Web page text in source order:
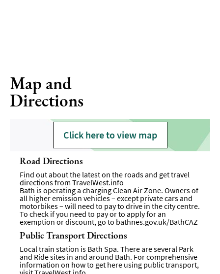
Map and
Directions
Click here to view map
Road Directions
Find out about the latest on the roads and get travel
directions from TravelWest.info
Bath is operating a charging Clean Air Zone. Owners of
all higher emission vehicles – except private cars and
motorbikes – will need to pay to drive in the city centre.
To check if you need to pay or to apply for an
exemption or discount, go to bathnes.gov.uk/BathCAZ
Public Transport Directions
Local train station is Bath Spa. There are several Park
and Ride sites in and around Bath. For comprehensive
information on how to get here using public transport,